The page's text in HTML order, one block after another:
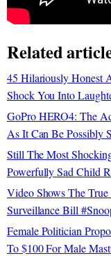
Related
45 Hilariously Honest
Shock You Into
GoPro HERO4: The
As It Can Be Possibly
Still The Most
Powerfully Sad Child
Video Shows The
Surveillance Bill
Female Politician
To $100 For Male